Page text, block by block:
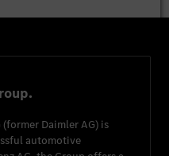
(former Daimler AG) is
automotive